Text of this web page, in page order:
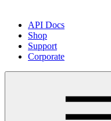
API Docs
Shop
Support
Corporate